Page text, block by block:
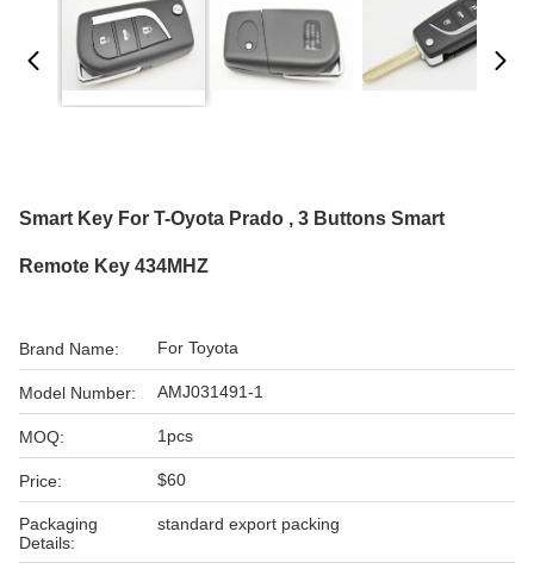
Smart Key For T-Oyota Prado , 3 Buttons Smart
Remote Key 434MHZ
Brand Name: For Toyota
Model Number: AMJ031491-1
MOQ: 1pcs
Price: $60
Packaging
Details:
standard export packing